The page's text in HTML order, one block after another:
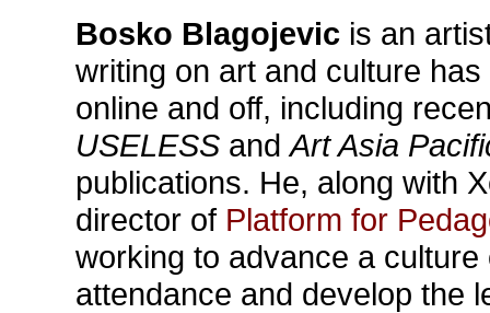
Bosko Blagojevic is an
writing on art and culture
online and off, including
USELESS andArt Asia
publications. He, along with
director of Platform for
working to advance a
attendance and develop the